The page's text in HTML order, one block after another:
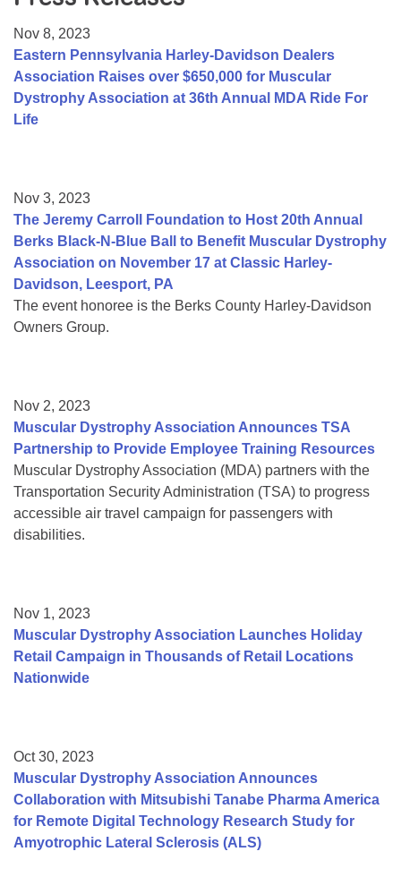
College Scholarship Program
Gene Therapy Support Network
MDA Connect Video Appointments
Nov 8, 2023
Eastern Pennsylvania Harley-Davidson Dealers
Association Raises over $650,000 for Muscular
Dystrophy Association at 36th Annual MDA Ride For
Life
Nov 3, 2023
The Jeremy Carroll Foundation to Host 20th Annual
Berks Black-N-Blue Ball to Benefit Muscular Dystrophy
Association on November 17 at Classic Harley-
Davidson, Leesport, PA
The event honoree is the Berks County Harley-Davidson
Owners Group.
Nov 2, 2023
Muscular Dystrophy Association Announces TSA
Partnership to Provide Employee Training Resources
Muscular Dystrophy Association (MDA) partners with the
Transportation Security Administration (TSA) to progress
accessible air travel campaign for passengers with
disabilities.
Nov 1, 2023
Muscular Dystrophy Association Launches Holiday
Retail Campaign in Thousands of Retail Locations
Nationwide
Oct 30, 2023
Muscular Dystrophy Association Announces
Collaboration with Mitsubishi Tanabe Pharma America
for Remote Digital Technology Research Study for
Amyotrophic Lateral Sclerosis (ALS)